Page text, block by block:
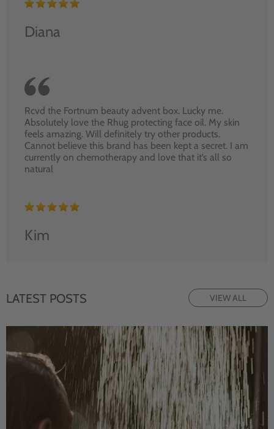
Diana
Rcvd the Fortnum beauty advent box. Lucky me.
Absolutely love the Rhug protecting face oil. My skin
feels amazing. Will definitely try other products.
Cannot believe this brand has been kept a secret. I am
currently on chemotherapy and love that it’s all so
natural
Kim
LATEST POSTS VIEW ALL